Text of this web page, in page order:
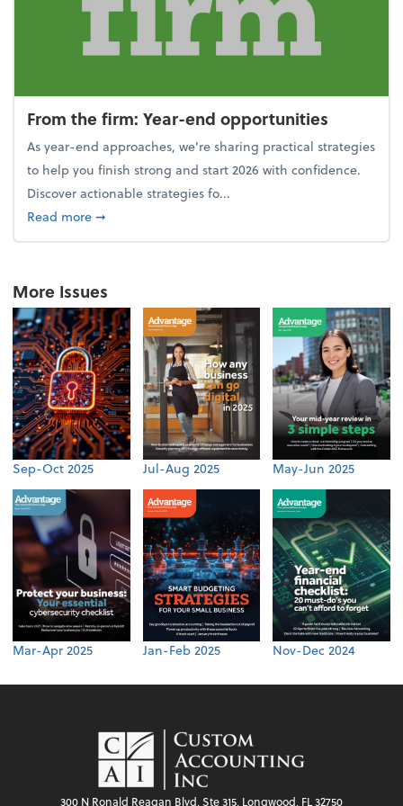
From the firm: Year-end opportunities
As year-end approaches, we're sharing practical strategies
to help you finish strong and start 2026 with confidence.
Discover actionable strategies fo...
Read moreabout From the firm: Year-end opportunities
➞
More Issues
Sep-Oct 2025 Jul-Aug 2025 May-Jun 2025
Mar-Apr 2025 Jan-Feb 2025 Nov-Dec 2024
300 N Ronald Reagan Blvd, Ste 315, Longwood, FL 32750